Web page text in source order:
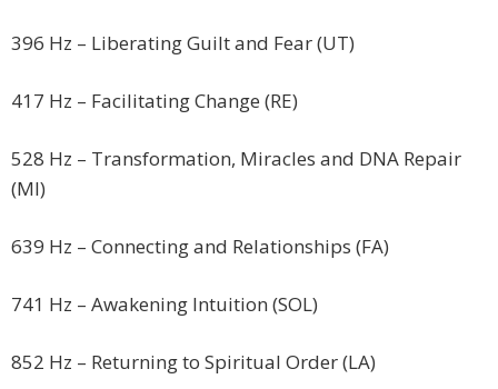
396 Hz – Liberating Guilt and Fear (UT)
417 Hz – Facilitating Change (RE)
528 Hz – Transformation, Miracles and DNA Repair
(MI)
639 Hz – Connecting and Relationships (FA)
741 Hz – Awakening Intuition (SOL)
852 Hz – Returning to Spiritual Order (LA)